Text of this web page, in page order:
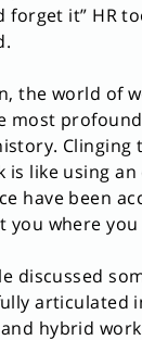
forget it” HR
the world of
most
Clinging
is like using
have been
you where
discussed
articulated
hybrid